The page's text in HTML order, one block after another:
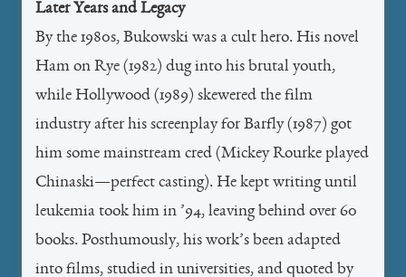
Later Years and Legacy
By the 1980s, Bukowski was a cult hero. His novel
Ham on Rye (1982) dug into his brutal youth,
while Hollywood (1989) skewered the film
industry after his screenplay for Barfly (1987) got
him some mainstream cred (Mickey Rourke played
Chinaski—perfect casting). He kept writing until
leukemia took him in ’94, leaving behind over 60
books. Posthumously, his work’s been adapted
into films, studied in universities, and quoted by